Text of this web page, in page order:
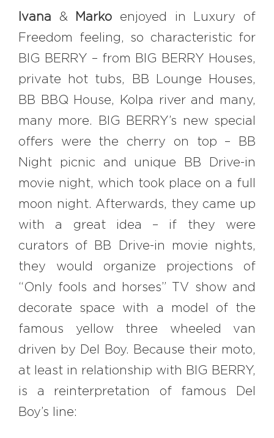
Ivana & Marko enjoyed in Luxury of
Freedom feeling, so characteristic for
BIG BERRY – from BIG BERRY Houses,
private hot tubs, BB Lounge Houses,
BB BBQ House, Kolpa river and many,
many more. BIG BERRY’s new special
offers were the cherry on top – BB
Night picnic and unique BB Drive-in
movie night, which took place on a full
moon night. Afterwards, they came up
with a great idea – if they were
curators of BB Drive-in movie nights,
they would organize projections of
“Only fools and horses” TV show and
decorate space with a model of the
famous yellow three wheeled van
driven by Del Boy. Because their moto,
at least in relationship with BIG BERRY,
is a reinterpretation of famous Del
Boy’s line: